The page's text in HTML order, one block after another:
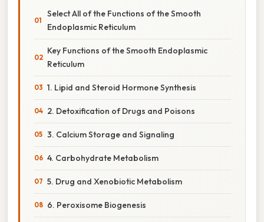
Select All of the Functions of the Smooth
Endoplasmic Reticulum
Key Functions of the Smooth Endoplasmic
Reticulum
1. Lipid and Steroid Hormone Synthesis
2. Detoxification of Drugs and Poisons
3. Calcium Storage and Signaling
4. Carbohydrate Metabolism
5. Drug and Xenobiotic Metabolism
6. Peroxisome Biogenesis